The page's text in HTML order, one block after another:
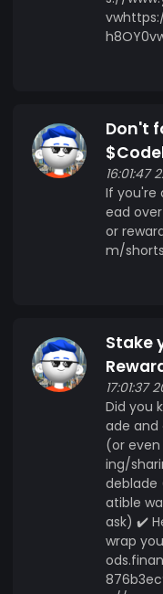
Don't
16:01:47
If you're
ead
or
m/
Stake
17:01:37
Did you
ade and
(or
ing/
deblade
atible
ask) ✔️
wrap